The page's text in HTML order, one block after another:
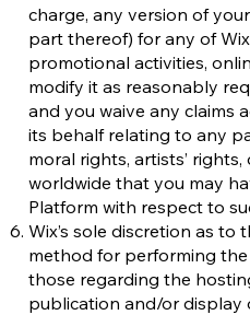
charge, any version of
part thereof) for any of
promotional activities,
modify it as reasonably
and you waive any claims
its behalf relating to any
moral rights, artists’
worldwide that you may
Platform with respect to
Wix’s sole discretion as to
method for performing the
those regarding the
publication and/or display